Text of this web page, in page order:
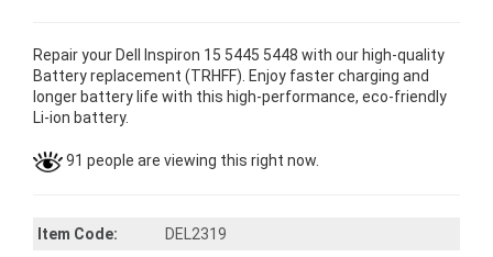
Repair your Dell Inspiron 15 5445 5448 with our high-quality
Battery replacement (TRHFF). Enjoy faster charging and
longer battery life with this high-performance, eco-friendly
Li-ion battery.
91 people are viewing this right now.
Item Code:
DEL2319